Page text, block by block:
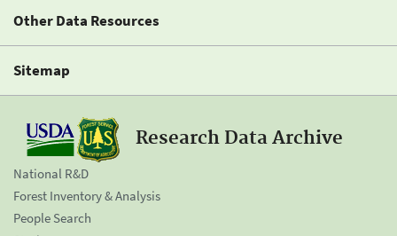
Other Data Resources
Sitemap
Research Data Archive
National R&D
Forest Inventory & Analysis
People Search